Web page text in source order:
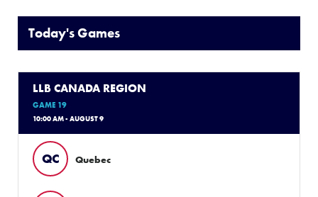
Today's Games
LLB CANADA REGION
GAME 19
10:00 AM - AUGUST 9
QC Quebec